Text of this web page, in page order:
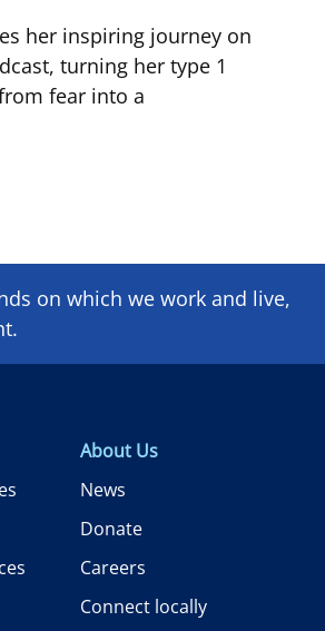
her inspiring journey on
turning her type 1
fear into a
on which we ​work and ​live,
About Us
News
Donate
Careers
Connect locally